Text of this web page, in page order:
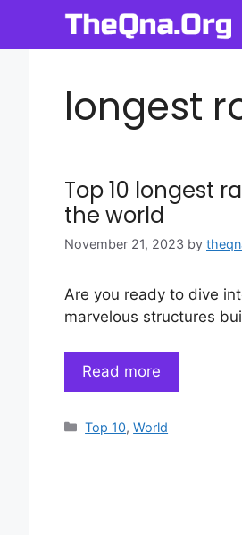
content
longest
Top 10 longest
the world
November 21, 2023 by
Are you ready to dive
marvelous structures
Read more
Categories
Top 10,World